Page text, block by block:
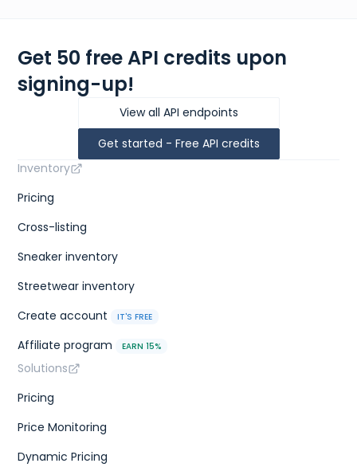
Get 50 free API credits upon
signing-up!
View all API endpoints
Get started - Free API credits
Inventory
Pricing
Cross-listing
Sneaker inventory
Streetwear inventory
Create account
IT'S FREE
Affiliate program EARN 15%
Solutions
Pricing
Price Monitoring
Dynamic Pricing